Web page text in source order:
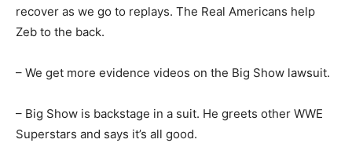
recover as we go to replays. The Real Americans help
Zeb to the back.
– We get more evidence videos on the Big Show lawsuit.
– Big Show is backstage in a suit. He greets other WWE
Superstars and says it’s all good.